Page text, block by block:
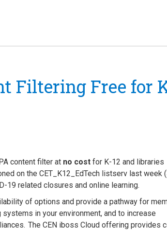
Filtering Free for
content filter at no cost for K-12 and libraries
on the CET_K12_EdTech listserv last week
-19 related closures and online learning.
of options and provide a pathway for
in your environment, and to increase
The CEN iboss Cloud offering provides c